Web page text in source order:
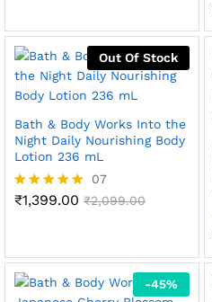
Out Of Stock
Bath & Body Works Into the
Night Daily Nourishing Body
Lotion 236 mL
Rated
07
₹1,399.00 ₹2,099.00
-45%